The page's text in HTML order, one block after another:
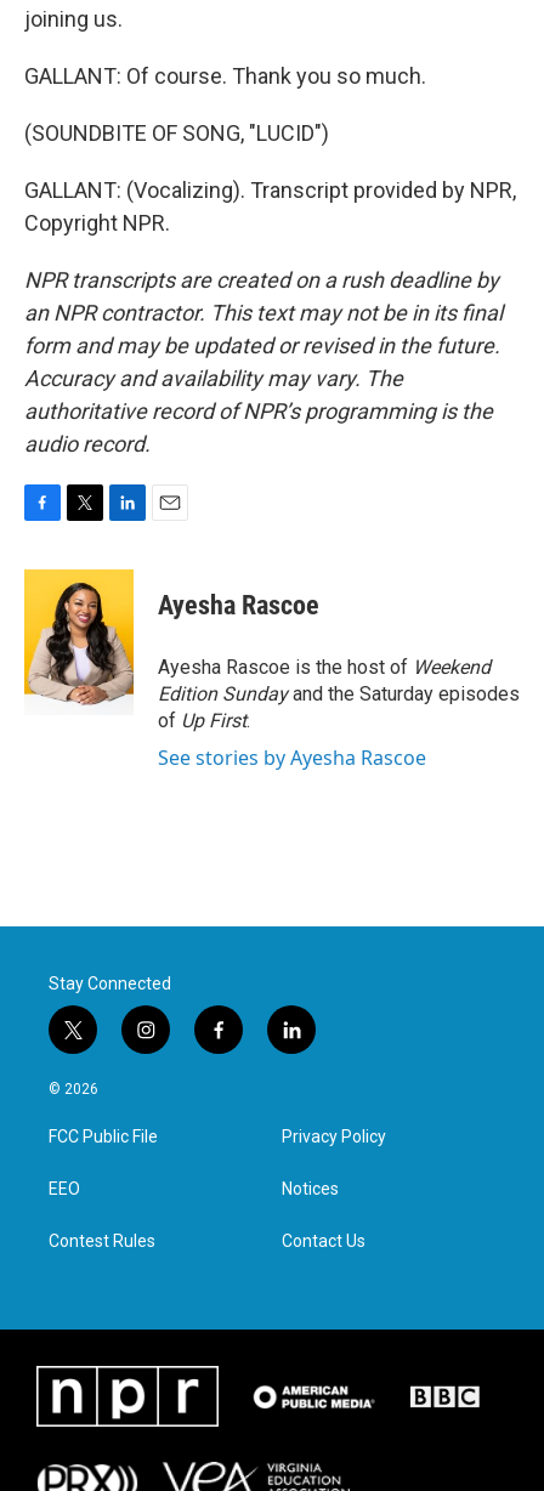
joining us.
GALLANT: Of course. Thank you so much.
(SOUNDBITE OF SONG, "LUCID")
GALLANT: (Vocalizing). Transcript provided by NPR,
Copyright NPR.
NPR transcripts are created on a rush deadline by
an NPR contractor. This text may not be in its final
form and may be updated or revised in the future.
Accuracy and availability may vary. The
authoritative record of NPR’s programming is the
audio record.
c
o
o
k
i
t
t
e
r
n
e
d
I
n
Ayesha Rascoe
Ayesha Rascoe is the host of Weekend
Edition Sundayand the Saturday episodes
of Up First.
See stories by Ayesha Rascoe
Stay Connected
t
w
i
t
e
i
n
a
g
f
a
l
i
e
d
n
© 2026
FCC Public File
EEO
Contest Rules
Privacy Policy
Notices
Contact Us